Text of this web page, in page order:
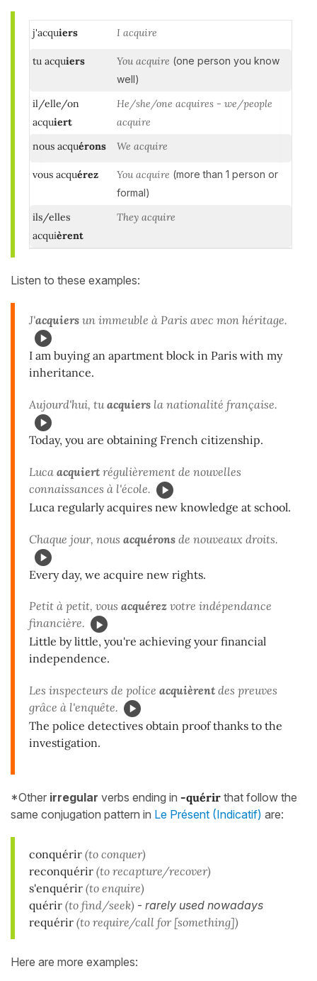
j'acquiers I acquire
tu acquiers You acquire (one person you know
well)
il/elle/on
acquiert
He/she/one acquires - we/people
acquire
nous acquérons We acquire
vous acquérez You acquire (more than 1 person or
formal)
ils/elles
acquièrent
They acquire
Listen to these examples:
J'acquiers un immeuble à Paris avec mon héritage.
I am buying an apartment block in Paris with my
inheritance.
Aujourd'hui, tuacquiers la nationalité française.
Today, you are obtaining French citizenship.
Luca acquiert régulièrement de nouvelles
connaissances à l'école.
Luca regularly acquires new knowledge at school.
Chaque jour, nous acquérons de nouveaux droits.
Every day, we acquire new rights.
Petit à petit, vous acquérez votre indépendance
financière.
Little by little, you're achieving your financial
independence.
Les inspecteurs de police acquièrent des preuves
grâce à l'enquête.
The police detectives obtain proof thanks to the
investigation.
*Other irregular verbs ending in -quérir that follow the
same conjugation pattern in Le Présent (Indicatif) are:
conquérir (to conquer)
reconquérir (to recapture/recover)
s'enquérir (to enquire)
quérir (to find/seek) - rarely used nowadays
requérir (to require/call for [something])
Here are more examples: